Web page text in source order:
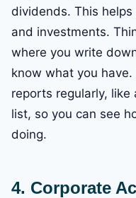
dividends. This
and investments.
where you write
know what you
reports regularly, like
list, so you can see
doing.
4. Corporate